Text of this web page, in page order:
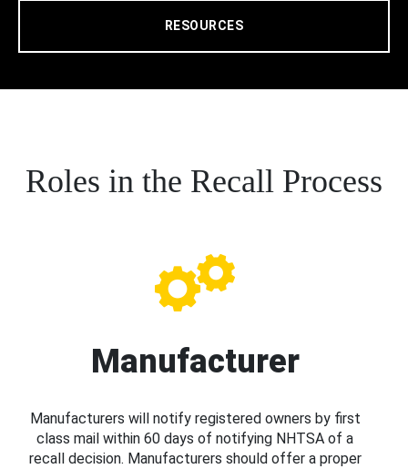
RESOURCES
Roles in the Recall Process
Manufacturer
Manufacturers will notify registered owners by first
class mail within 60 days of notifying NHTSA of a
recall decision. Manufacturers should offer a proper